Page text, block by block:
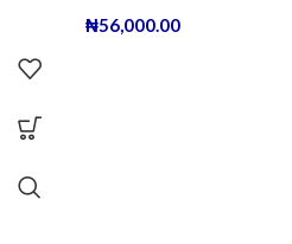
₦56,000.00